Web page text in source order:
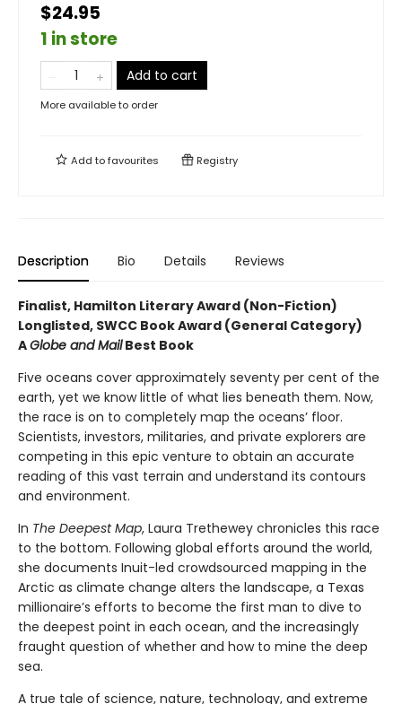
$24.95
1 in store
Add to cart
More available to order
Add tofavourites Registry
Description Bio Details Reviews
Finalist, Hamilton Literary Award (Non-Fiction)
Longlisted, SWCC Book Award (General Category)
AGlobe and MailBest Book
Five oceans cover approximately seventy per cent of the
earth, yet we know little of what lies beneath them. Now,
the race is on to completely map the oceans’ floor.
Scientists, investors, militaries, and private explorers are
competing in this epic venture to obtain an accurate
reading of this vast terrain and understand its contours
and environment.
In The Deepest Map, Laura Trethewey chronicles this race
to the bottom. Following global efforts around the world,
she documents Inuit-led crowdsourced mapping in the
Arctic as climate change alters the landscape, a Texas
millionaire’s efforts to become the first man to dive to
the deepest point in each ocean, and the increasingly
fraught question of whether and how to mine the deep
sea.
A true tale of science, nature, technology, and extreme